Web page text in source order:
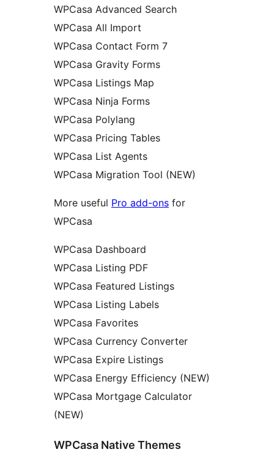
WPCasa Advanced Search
WPCasa All Import
WPCasa Contact Form 7
WPCasa Gravity Forms
WPCasa Listings Map
WPCasa Ninja Forms
WPCasa Polylang
WPCasa Pricing Tables
WPCasa List Agents
WPCasa Migration Tool (NEW)
More useful Pro add-ons for
WPCasa
WPCasa Dashboard
WPCasa Listing PDF
WPCasa Featured Listings
WPCasa Listing Labels
WPCasa Favorites
WPCasa Currency Converter
WPCasa Expire Listings
WPCasa Energy Efficiency (NEW)
WPCasa Mortgage Calculator
(NEW)
WPCasa Native Themes